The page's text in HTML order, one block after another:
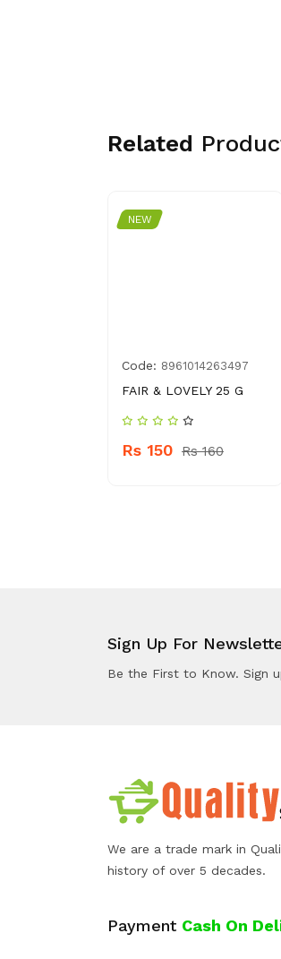
Related
NEW
Code: 8961014263497
FAIR & LOVELY 25 G
Rs 150 Rs 160
Sign Up For
Be the First to Know. Sign
We are a trade mark in
history of over 5 decades.
Payment Cash On